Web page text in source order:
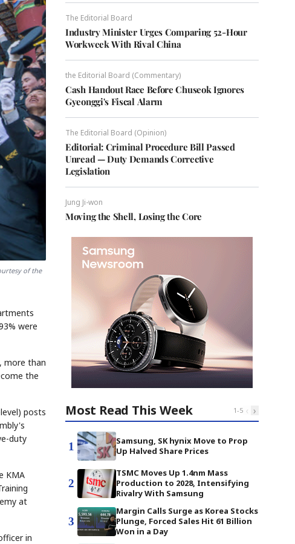
of the
were
more than
the
posts
duty
KMA
at
in
The Editorial Board
Industry Minister Urges Comparing 52-Hour
Workweek With Rival China
the Editorial Board (Commentary)
Cash Handout Race Before Chuseok Ignores
Gyeonggi's Fiscal Alarm
The Editorial Board (Opinion)
Editorial: Criminal Procedure Bill Passed
Unread — Duty Demands Corrective
Legislation
Jung Ji-won
Moving the Shell, Losing the Core
Most Read This Week 1-5 ‹ ›
1
Samsung, SK hynix Move to Prop
Up Halved Share Prices
2
TSMC Moves Up 1.4nm Mass
Production to 2028, Intensifying
Rivalry With Samsung
3
Margin Calls Surge as Korea Stocks
Plunge, Forced Sales Hit 61 Billion
Won in a Day